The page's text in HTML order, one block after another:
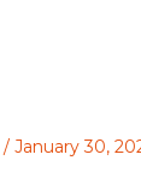
/ January 30,